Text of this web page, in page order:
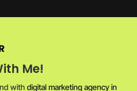
Me!
with digital marketing agency in